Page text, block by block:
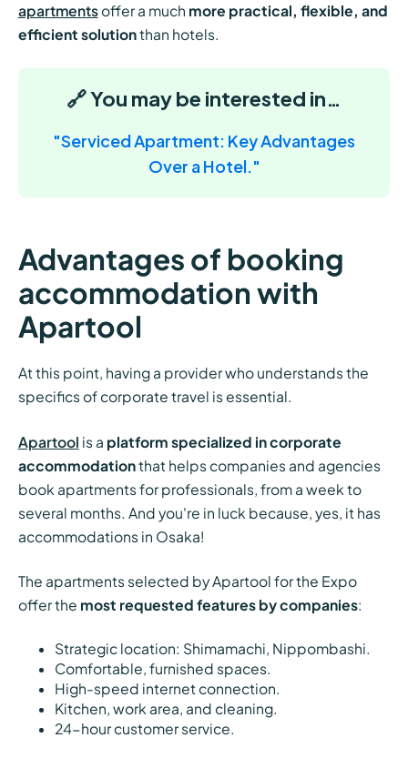
apartmentsoffer a much more practical, flexible, and
efficient solutionthan hotels.
🔗 You may be interested in…
"Serviced Apartment: Key Advantages
Over a Hotel."
Advantages of booking
accommodation with
Apartool
At this point, having a provider who understands the
specifics of corporate travel is essential.
Apartool is a platform specialized in corporate
accommodationthat helps companies and agencies
book apartments for professionals, from a week to
several months. And you're in luck because, yes, it has
accommodations in Osaka!
The apartments selected by Apartool for the Expo
offer the most requested features by companies:
Strategic location: Shimamachi, Nippombashi.
Comfortable, furnished spaces.
High-speed internet connection.
Kitchen, work area, and cleaning.
24-hour customer service.